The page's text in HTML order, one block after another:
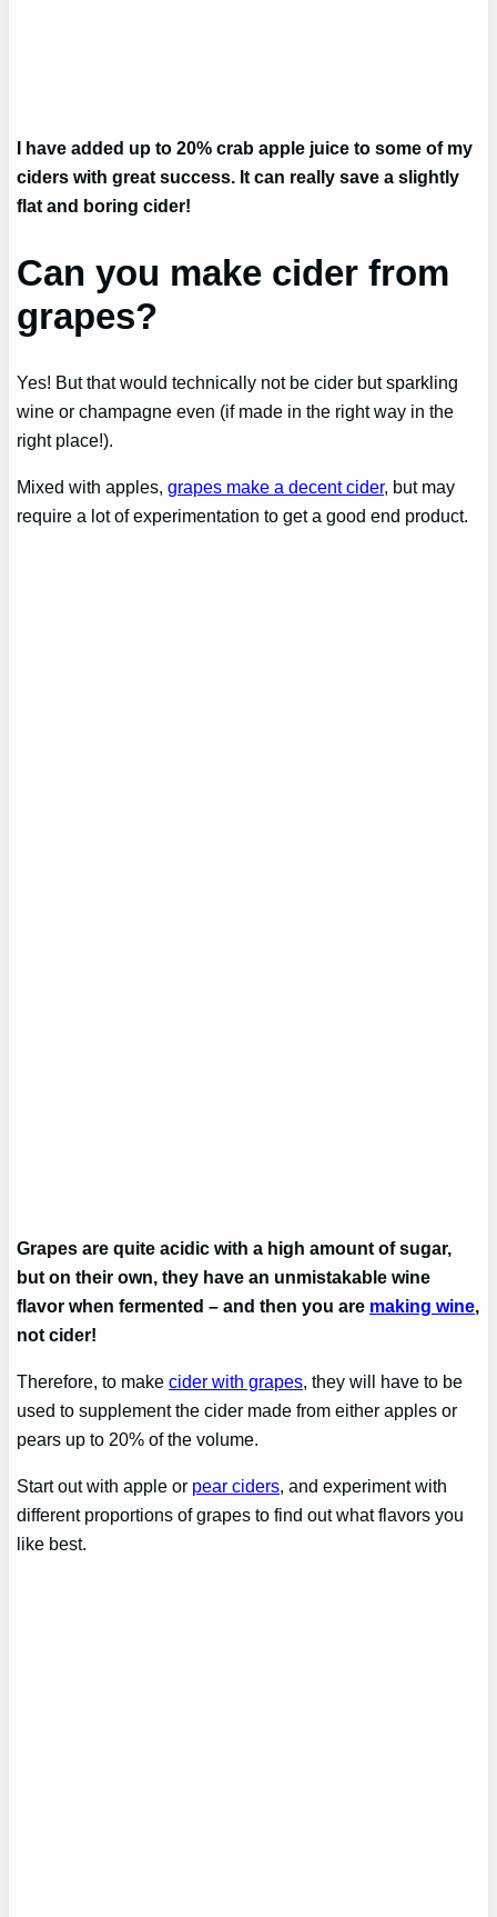
I have added up to 20% crab apple juice to some of my
ciders with great success. It can really save a slightly
flat and boring cider!
Can you make cider from
grapes?
Yes! But that would technically not be cider but sparkling
wine or champagne even (if made in the right way in the
right place!).
Mixed with apples,grapes make a decent cider, but may
require a lot of experimentation to get a good end product.
Grapes are quite acidic with a high amount of sugar,
but on their own, they have an unmistakable wine
flavor when fermented – and then you are making wine,
not cider!
Therefore, to makecider with grapes, they will have to be
used to supplement the cider made from either apples or
pears up to 20% of the volume.
Start out with apple or pear ciders, and experiment with
different proportions of grapes to find out what flavors you
like best.